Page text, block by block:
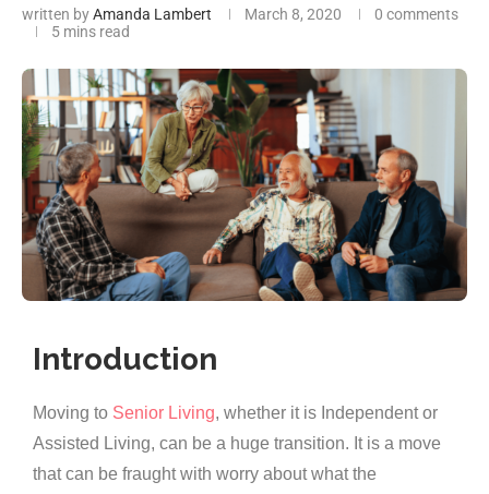
written byAmanda Lambert March 8, 2020
0 comments
5 mins read
Introduction
Moving to Senior Living, whether it is Independent or
Assisted Living, can be a huge transition. It is a move
that can be fraught with worry about what the